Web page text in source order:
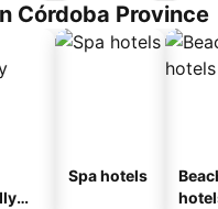
Córdoba Province
Spa hotels